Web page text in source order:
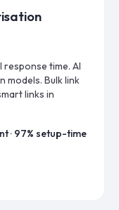
time. AI
models. Bulk link
links in
· 97% setup-time